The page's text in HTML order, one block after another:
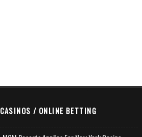
CASINOS / ONLINE BETTING